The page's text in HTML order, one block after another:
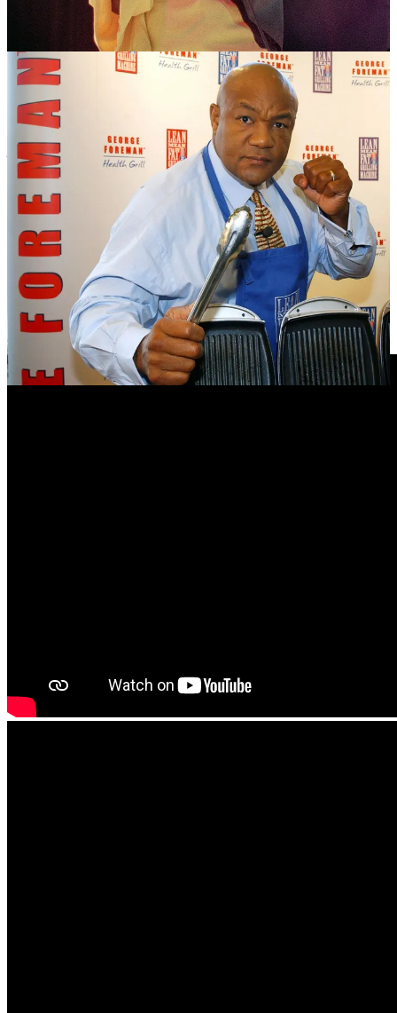
elevated the shared cultural bonds between African Americans and
Africans. It put Zaire on the map, and united the country of more
than 200 ethnic groups.
The fight has been celebrated in a number of notable films including
When We Were Kings
(1996), an Academy Award-winning
documentary by Leon Gast (Ed: Great trailer below or
watch it!] that tells the full story of the fight, featuring interviews
with Ali, Foreman and others, and
What’s My Name: Muhammad
(2019) – a two-part HBO documentary by Antoine Fuqua,
featuring Ali’s own voice narrating his life.
After the win, Ali would would repeat his longtime claim: “I am the
greatest!” – and now there were few who could argue otherwise.
The Rumble in the Jungle gave the world undeniable proof that he
really was the GOAT.
Videos